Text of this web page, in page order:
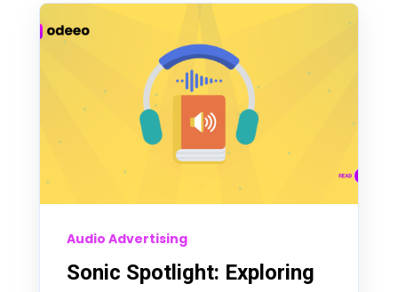
Audio Advertising
Sonic Spotlight: Exploring